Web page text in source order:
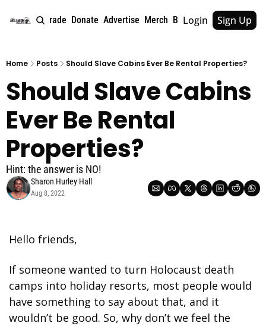
About Upgrade Donate Advertise Merch Book Tags Archive
Login Sign Up
Home Posts Should Slave Cabins Ever Be Rental Properties?
Should Slave Cabins
Ever Be Rental
Properties?
Hint: the answer is NO!
Sharon Hurley Hall
Aug 8, 2022
Hello friends,
If someone wanted to turn Holocaust death
camps into holiday resorts, most people would
have something to say about that, and it
wouldn’t be good. So, why don’t we feel the